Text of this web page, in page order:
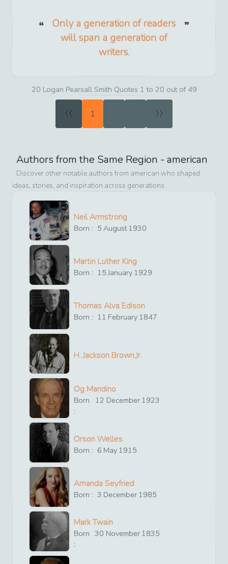
Only a generation of readers
will span a generation of
writers.
20 Logan Pearsall Smith Quotes 1 to 20 out of 49
« 1 2 3 »
Authors from the Same Region - american
Discover other notable authors from american who shaped
ideas, stories, and inspiration across generations
Neil Armstrong
Born : 5 August1930
Martin Luther King
Born : 15 January 1929
Thomas Alva Edison
Born : 11 February 1847
H. Jackson Brown,Jr.
Og Mandino
Born
:
12 December 1923
Orson Welles
Born : 6 May 1915
Amanda Seyfried
Born : 3 December 1985
Mark Twain
Born
:
30 November 1835